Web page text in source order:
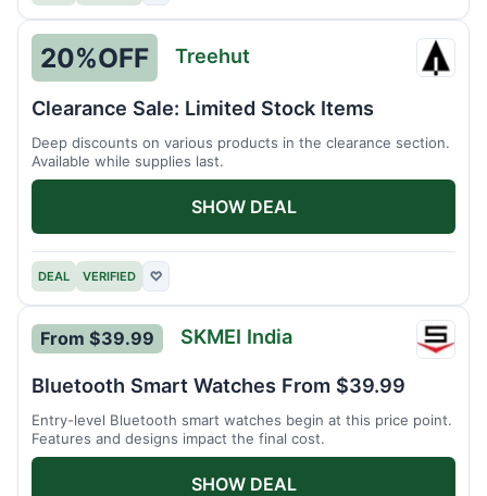
20%OFF Treehut
Clearance Sale: Limited Stock Items
Deep discounts on various products in the clearance section.
Available while supplies last.
DEAL VERIFIED ♡
SHOW DEAL
SKMEI
From $39.99 SKMEI India
Bluetooth Smart Watches From $39.99
Entry-level Bluetooth smart watches begin at this price point.
Features and designs impact the final cost.
SHOW DEAL